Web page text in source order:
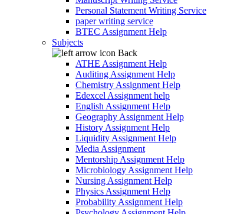
Personal Statement Writing Service
paper writing service
BTEC Assignment Help
Subjects
Back
ATHE Assignment Help
Auditing Assignment Help
Chemistry Assignment Help
Edexcel Assignment help
English Assignment Help
Geography Assignment Help
History Assignment Help
Liquidity Assignment Help
Media Assignment
Mentorship Assignment Help
Microbiology Assignment Help
Nursing Assignment Help
Physics Assignment Help
Probability Assignment Help